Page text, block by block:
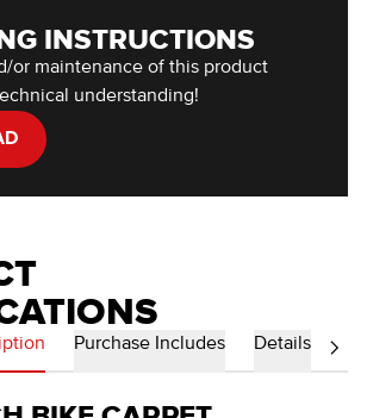
INSTRUCTIONS
or maintenance of this product
understanding!
Purchase Includes Details